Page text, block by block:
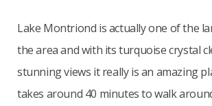
Lake Montriond is actually one of the
the area and with its turquoise crystal
stunning views it really is an amazing
takes around 40 minutes to walk